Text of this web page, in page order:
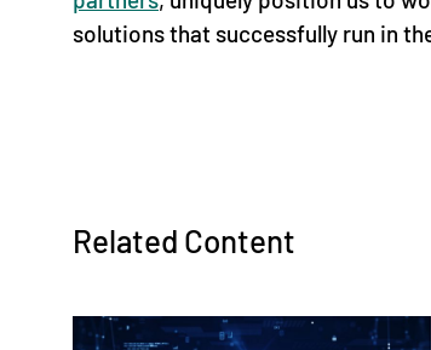
solutions that successfully run in
Related Content